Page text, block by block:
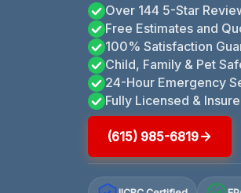
Over 144 5-Star
Free Estimates and
100% Satisfaction
Child, Family & Pet
24-Hour Emergency
Fully Licensed &
(615) 985-6819